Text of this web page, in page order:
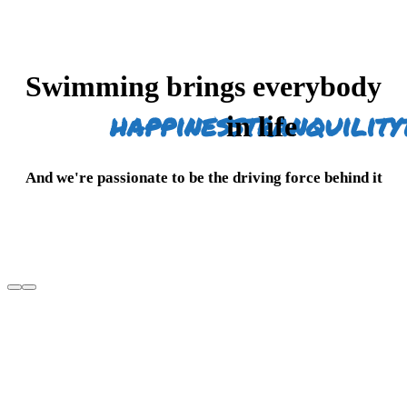
Swimming brings everybody
happinesstranquility
in life
And we're passionate to be the driving force behind it